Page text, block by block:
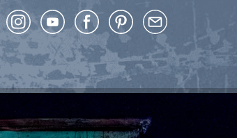
DECOR ENTERTAINMENT